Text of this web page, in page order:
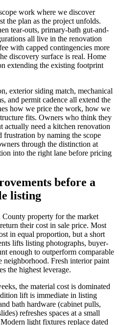
work where we discover
the plan as the project unfolds.
tear-outs, primary-bath gut-and-
all live in the renovation
with capped contingencies more
discovery surface is real. Home
extending the existing footprint
exterior siding match, mechanical
and permit cadence all extend the
how we price the work, how we
fits. Owners who think they
actually need a kitchen renovation
frustration by naming the scope
through the distinction at
into the right lane before pricing
before a
listing
property for the market
their cost in sale price. Most
in equal proportion, but a short
lifts listing photographs, buyer-
enough to outperform comparable
neighborhood. Fresh interior paint
the highest leverage.
the material cost is dominated
lift is immediate in listing
bath hardware (cabinet pulls,
refreshes spaces at a small
light fixtures replace dated